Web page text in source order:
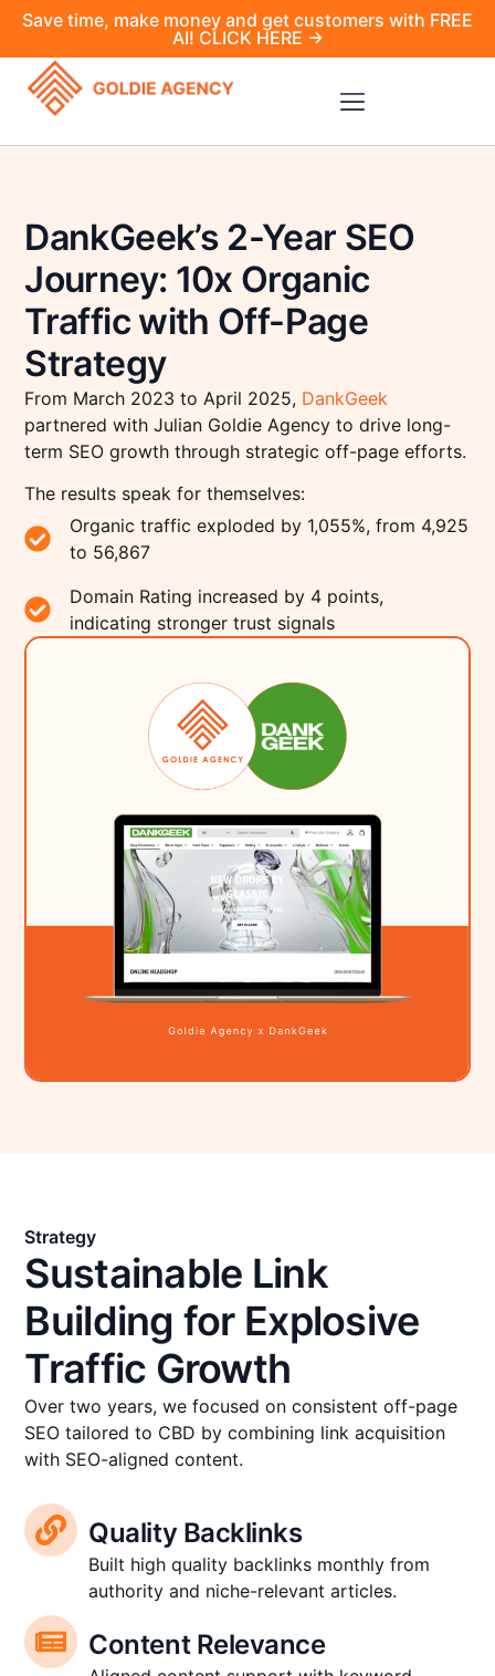
Save time, make money and get customers with FREE
AI! CLICK HERE →
DankGeek’s 2-Year SEO
Journey: 10x Organic
Traffic with Off-Page
Strategy
From March 2023 to April 2025, DankGeek
partnered with Julian Goldie Agency to drive long-
term SEO growth through strategic off-page efforts.
The results speak for themselves:
Organic traffic exploded by 1,055%, from 4,925
to 56,867
Domain Rating increased by 4 points,
indicating stronger trust signals
Strategy
Sustainable Link
Building for Explosive
Traffic Growth
Over two years, we focused on consistent off-page
SEO tailored to CBD by combining link acquisition
with SEO-aligned content.
Quality Backlinks
Built high quality backlinks monthly from
authority and niche-relevant articles.
Content Relevance